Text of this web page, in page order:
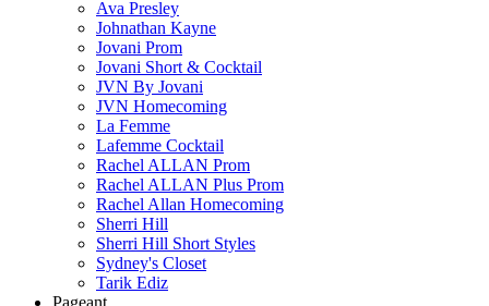
Ava Presley
Johnathan Kayne
Jovani Prom
Jovani Short & Cocktail
JVN By Jovani
JVN Homecoming
La Femme
Lafemme Cocktail
Rachel ALLAN Prom
Rachel ALLAN Plus Prom
Rachel Allan Homecoming
Sherri Hill
Sherri Hill Short Styles
Sydney's Closet
Tarik Ediz